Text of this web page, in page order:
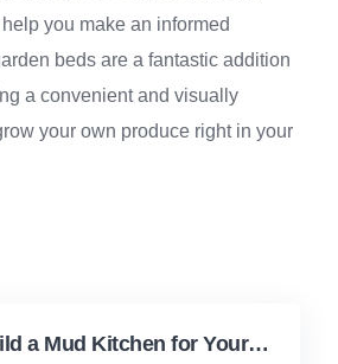
you make an informed
beds are a fantastic addition
a convenient and visually
your own produce right in your
How to Build a Mud Kitchen for Your Messy Kids in Boca Raton